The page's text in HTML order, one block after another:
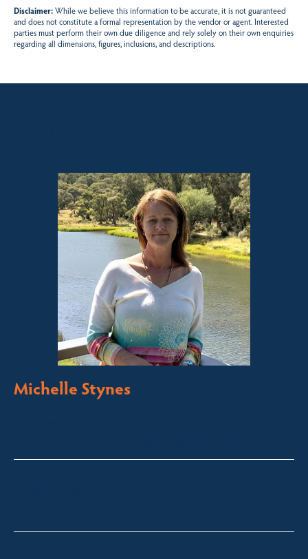
Disclaimer:While we believe this information to be accurate, it is not guaranteed
and does not constitute a formal representation by the vendor or agent. Interested
parties must perform their own due diligence and rely solely on their own enquiries
regarding all dimensions, figures, inclusions, and descriptions.
Michelle Stynes
Licensed Sales Agent